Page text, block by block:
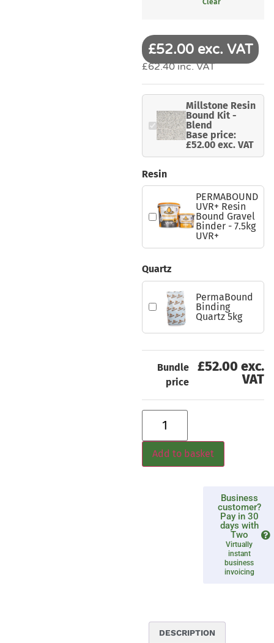
Clear
£52.00 exc. VAT
£62.40 inc. VAT
Millstone Resin
Bound Kit -
Blend
Base price:
£52.00 exc. VAT
Resin
PERMABOUND
UVR+ Resin
Bound Gravel
Binder - 7.5kg
UVR+
Quartz
PermaBound
Binding
Quartz 5kg
Bundle
price
£52.00 exc.
VAT
Add to basket
Business
customer?
Pay in 30
days with
Two
Virtually
instant
business
invoicing
DESCRIPTION